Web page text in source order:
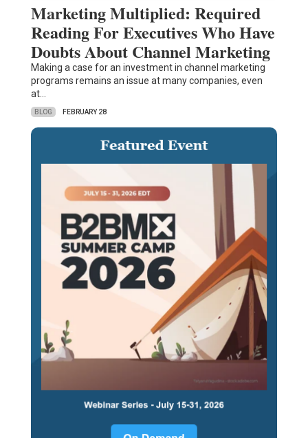
Marketing Multiplied: Required
Reading For Executives Who Have
Doubts About Channel Marketing
Making a case for an investment in channel marketing
programs remains an issue at many companies, even
at…
BLOG FEBRUARY 28